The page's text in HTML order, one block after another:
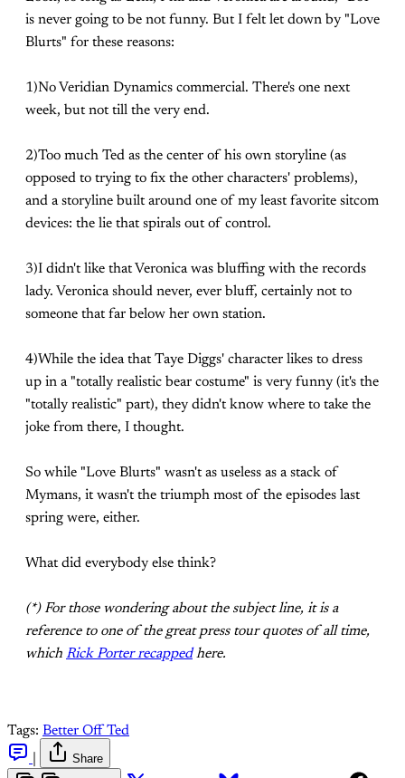
is never going to be not funny. But I felt let down by "Love
Blurts" for these reasons:
1)No Veridian Dynamics commercial. There's one next
week, but not till the very end.
2)Too much Ted as the center of his own storyline (as
opposed to trying to fix the other characters' problems),
and a storyline built around one of my least favorite sitcom
devices: the lie that spirals out of control.
3)I didn't like that Veronica was bluffing with the records
lady. Veronica should never, ever bluff, certainly not to
someone that far below her own station.
4)While the idea that Taye Diggs' character likes to dress
up in a "totally realistic bear costume" is very funny (it's the
"totally realistic" part), they didn't know where to take the
joke from there, I thought.
So while "Love Blurts" wasn't as useless as a stack of
Mymans, it wasn't the triumph most of the episodes last
spring were, either.
What did everybody else think?
(*) For those wondering about the subject line, it is a
reference to one of the great press tour quotes of all time,
which Rick Porter recappedhere.
Tags: Better Off Ted
Share